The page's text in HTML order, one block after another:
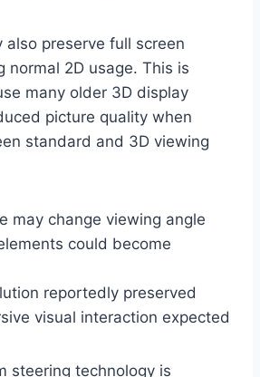
also preserve full screen
normal 2D usage. This is
many older 3D display
picture quality when
standard and 3D viewing
may change viewing angle
could become
reportedly preserved
visual interaction expected
steering technology is